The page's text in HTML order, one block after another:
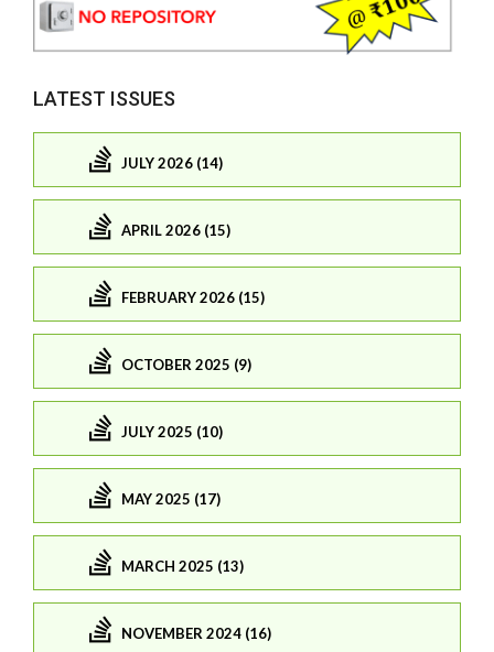
LATEST ISSUES
JULY 2026 (14)
APRIL 2026 (15)
FEBRUARY 2026 (15)
OCTOBER 2025 (9)
JULY 2025 (10)
MAY 2025 (17)
MARCH 2025 (13)
NOVEMBER 2024 (16)